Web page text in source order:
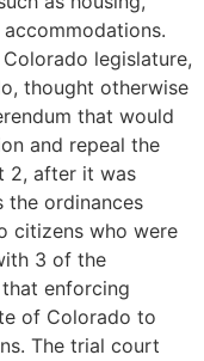
legislature,
thought otherwise
that would
and repeal the
2, after it was
ordinances
citizens who were
3 of the
enforcing
of Colorado to
The trial court